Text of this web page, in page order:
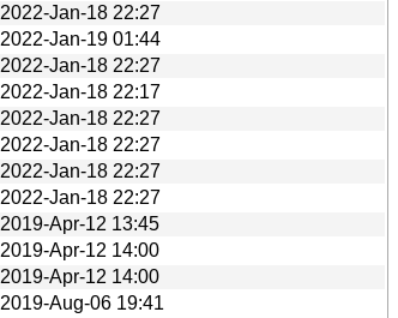
2022-Jan-18 22:27
2022-Jan-19 01:44
2022-Jan-18 22:27
2022-Jan-18 22:17
2022-Jan-18 22:27
2022-Jan-18 22:27
2022-Jan-18 22:27
2022-Jan-18 22:27
2019-Apr-12 13:45
2019-Apr-12 14:00
2019-Apr-12 14:00
2019-Aug-06 19:41